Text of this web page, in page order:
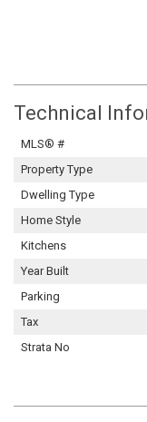
Technical
MLS® #
Property Type
Dwelling Type
Home Style
Kitchens
Year Built
Parking
Tax
Strata No